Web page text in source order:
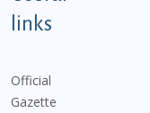
links
Official
Gazette